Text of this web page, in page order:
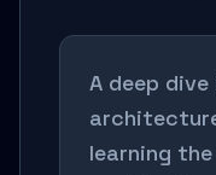
A deep
learning